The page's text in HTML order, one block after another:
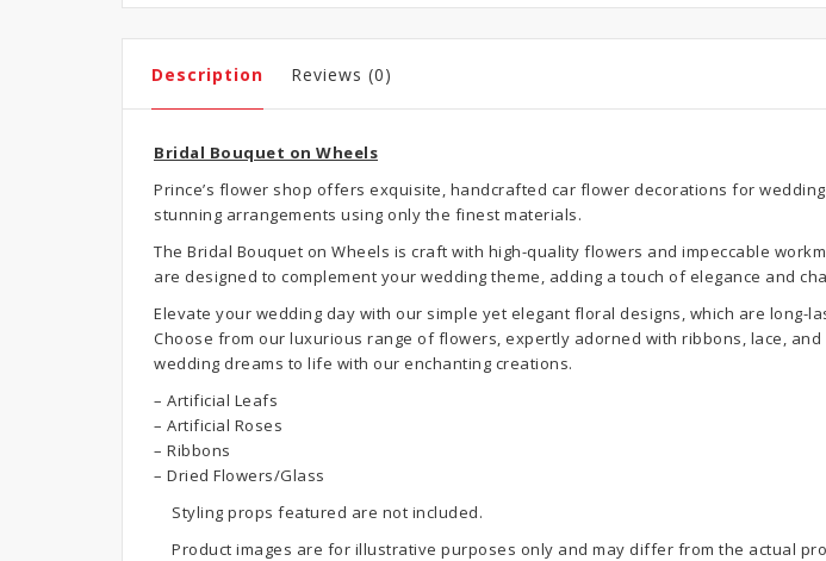
Description Reviews (0)
Bridal Bouquet on Wheels
Prince’s flower shop offers exquisite, handcrafted car flower decorations for
stunning arrangements using only the finest materials.
The Bridal Bouquet on Wheels is craft with high-quality flowers and impeccable
are designed to complement your wedding theme, adding a touch of elegance and
Elevate your wedding day with our simple yet elegant floral designs, which are
Choose from our luxurious range of flowers, expertly adorned with ribbons, lace,
wedding dreams to life with our enchanting creations.
– Artificial Leafs
– Artificial Roses
– Ribbons
– Dried Flowers/Glass
Styling props featured are not included.
Product images are for illustrative purposes only and may differ from the actual